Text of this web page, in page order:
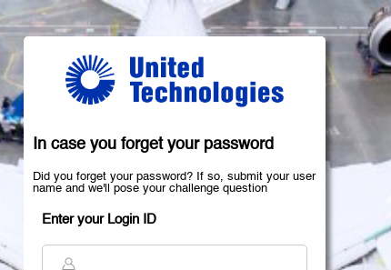
In case you forget your password
Did you forget your password? If so, submit your user
name and we'll pose your challenge question
Enter your Login ID